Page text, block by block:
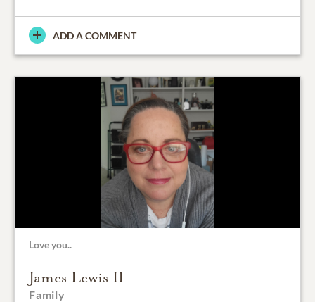
ADD A COMMENT
Love you..
James Lewis II
Family